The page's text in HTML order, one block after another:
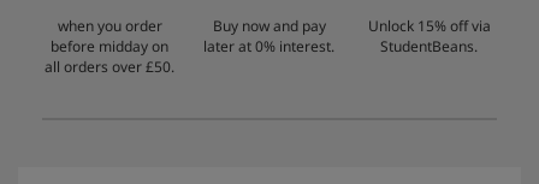
when you order
before midday on
all orders over £50.
Buy now and pay
later at 0% interest.
Unlock 15% off via
StudentBeans.